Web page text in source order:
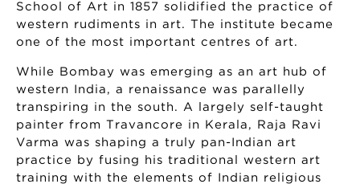
School of Art in 1857 solidified the practice of
western rudiments in art. The institute became
one of the most important centres of art.
While Bombay was emerging as an art hub of
western India, a renaissance was parallelly
transpiring in the south. A largely self-taught
painter from Travancore in Kerala, Raja Ravi
Varma was shaping a truly pan-Indian art
practice by fusing his traditional western art
training with the elements of Indian religious